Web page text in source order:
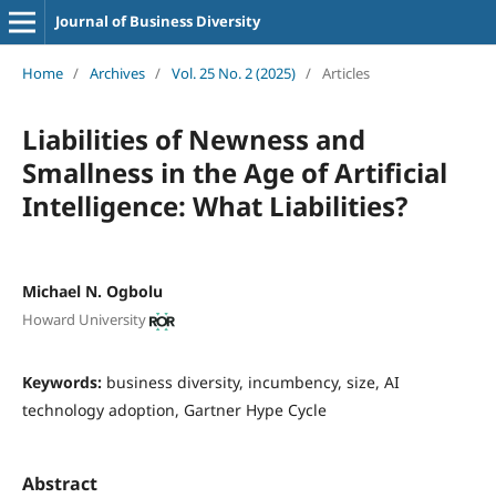
Journal of Business Diversity
Home / Archives / Vol. 25 No. 2 (2025) / Articles
Liabilities of Newness and
Smallness in the Age of Artificial
Intelligence: What Liabilities?
Michael N. Ogbolu
Howard University
Keywords: business diversity, incumbency, size, AI
technology adoption, Gartner Hype Cycle
Abstract